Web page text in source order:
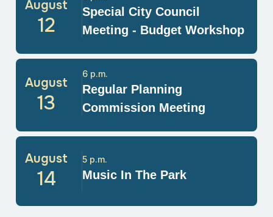
August
12
Special City Council
Meeting - Budget Workshop
August
13
Regular Planning
Commission Meeting
6 p.m.
August
14 Music In The Park
5 p.m.